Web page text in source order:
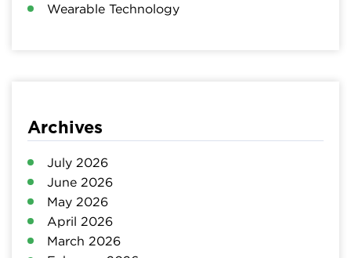
Wearable Technology
Archives
July 2026
June 2026
May 2026
April 2026
March 2026